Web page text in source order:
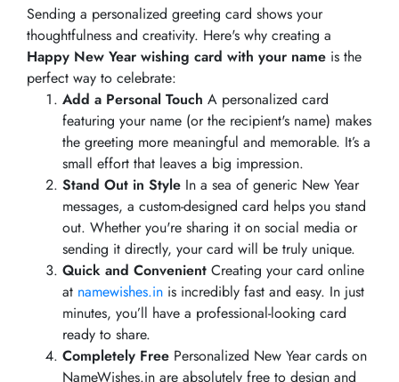
Sending a personalized greeting card shows your
thoughtfulness and creativity. Here's why creating a
Happy New Year wishing card with your name is the
perfect way to celebrate:
Add a Personal Touch A personalized card
featuring your name (or the recipient's name) makes
the greeting more meaningful and memorable. It’s a
small effort that leaves a big impression.
Stand Out in Style In a sea of generic New Year
messages, a custom-designed card helps you stand
out. Whether you're sharing it on social media or
sending it directly, your card will be truly unique.
Quick and Convenient Creating your card online
at namewishes.in is incredibly fast and easy. In just
minutes, you’ll have a professional-looking card
ready to share.
Completely Free Personalized New Year cards on
NameWishes.in are absolutely free to design and